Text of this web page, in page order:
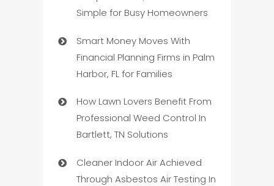
Simple for Busy Homeowners
Smart Money Moves With
Financial Planning Firms in Palm
Harbor, FL for Families
How Lawn Lovers Benefit From
Professional Weed Control In
Bartlett, TN Solutions
Cleaner Indoor Air Achieved
Through Asbestos Air Testing In